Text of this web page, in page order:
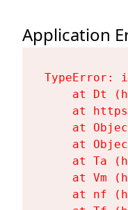
Application
TypeError:
at Dt
at
at
at
at Ta
at Vm
at nf